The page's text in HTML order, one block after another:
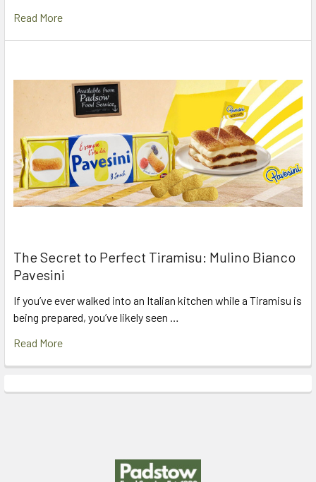
Read More
The Secret to Perfect Tiramisu: Mulino Bianco
Pavesini
If you’ve ever walked into an Italian kitchen while a Tiramisu is
being prepared, you’ve likely seen …
Read More